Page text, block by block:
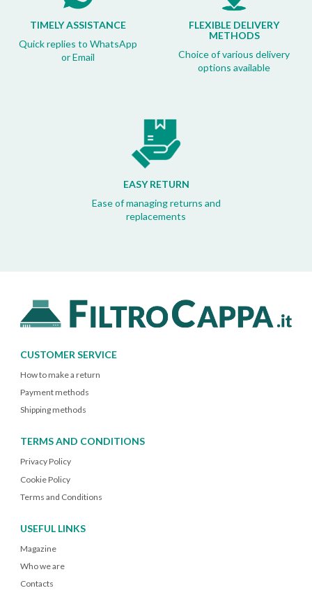
TIMELY ASSISTANCE
Quick replies to WhatsApp
or Email
FLEXIBLE DELIVERY
METHODS
Choice of various delivery
options available
EASY RETURN
Ease of managing returns and
replacements
CUSTOMER SERVICE
How to make a return
Payment methods
Shipping methods
TERMS AND CONDITIONS
Privacy Policy
Cookie Policy
Terms and Conditions
USEFUL LINKS
Magazine
Who we are
Contacts